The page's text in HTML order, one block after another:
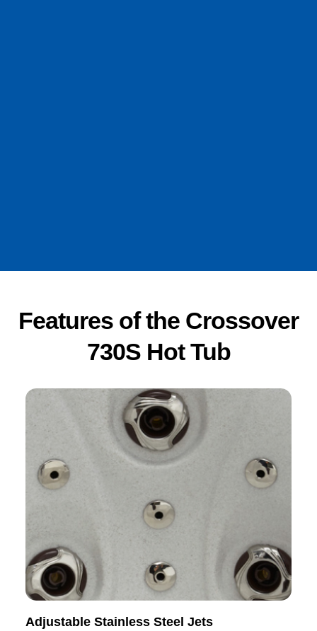
Features of the Crossover
730S Hot Tub
Adjustable Stainless Steel Jets